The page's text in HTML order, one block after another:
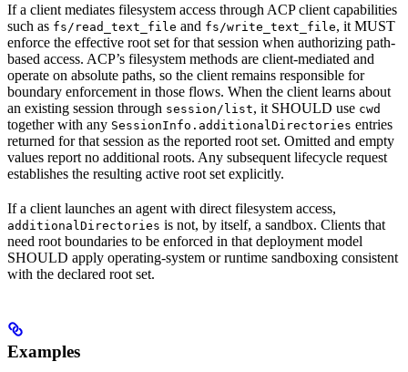
If a client mediates filesystem access through ACP client capabilities
such as fs/read_text_file and fs/write_text_file, it MUST
enforce the effective root set for that session when authorizing path-
based access. ACP’s filesystem methods are client-mediated and
operate on absolute paths, so the client remains responsible for
boundary enforcement in those flows. When the client learns about
an existing session through session/list, it SHOULD use cwd
together with any SessionInfo.additionalDirectories entries
returned for that session as the reported root set. Omitted and empty
values report no additional roots. Any subsequent lifecycle request
establishes the resulting active root set explicitly.
If a client launches an agent with direct filesystem access,
additionalDirectories is not, by itself, a sandbox. Clients that
need root boundaries to be enforced in that deployment model
SHOULD apply operating-system or runtime sandboxing consistent
with the declared root set.
Examples